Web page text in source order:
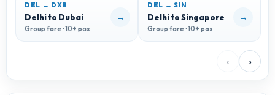
DEL → DXB
Delhi to Dubai
Group fare · 10+ pax
→
DEL → SIN
Delhi to Singapore
Group fare · 10+ pax
→
‹ ›